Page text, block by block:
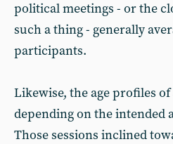
political meetings - or the
such a thing - generally
participants.
Likewise, the age profiles
depending on the intended
Those sessions inclined